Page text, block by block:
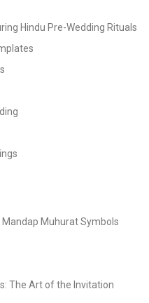
Hindu Pre-Wedding Rituals
Muhurat Symbols
The Art of the Invitation